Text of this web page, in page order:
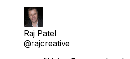
Raj Patel
@rajcreative